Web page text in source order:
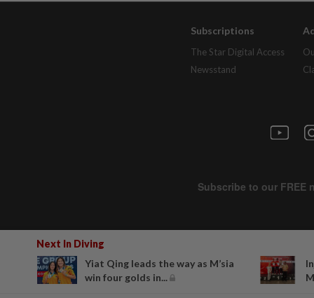
Next In Diving
Yiat Qing leads the way as M’sia
win four golds in...
Subscriptions
The Star Digital Access
Newsstand